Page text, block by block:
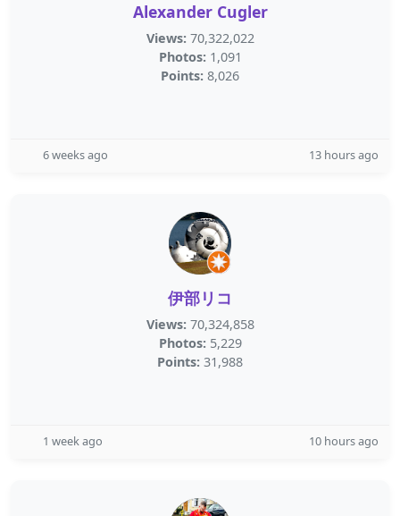
Alexander Cugler
Views: 70,322,022
Photos: 1,091
Points: 8,026
6 weeks ago 13 hours ago
伊部リコ
Views: 70,324,858
Photos: 5,229
Points: 31,988
1 week ago 10 hours ago